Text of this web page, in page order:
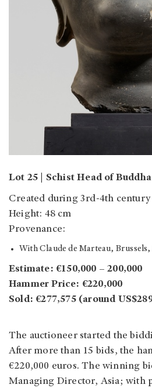
Lot 25 | Schist Head of
Created during 3rd-4th century
Height: 48 cm
Provenance:
With Claude de Marteau, Brussels,
Estimate: €150,000 – 200,000
Hammer Price: €220,000
Sold: €277,575 (around
The auctioneer started the
After more than 15 bids, the
€220,000 euros. The winning
Managing Director, Asia; with